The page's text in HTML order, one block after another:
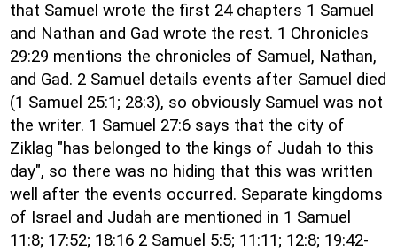
that Samuel wrote the first 24 chapters 1 Samuel
and Nathan and Gad wrote the rest. 1 Chronicles
29:29 mentions the chronicles of Samuel, Nathan,
and Gad. 2 Samuel details events after Samuel died
(1 Samuel 25:1; 28:3), so obviously Samuel was not
the writer. 1 Samuel 27:6 says that the city of
Ziklag "has belonged to the kings of Judah to this
day", so there was no hiding that this was written
well after the events occurred. Separate kingdoms
of Israel and Judah are mentioned in 1 Samuel
11:8; 17:52; 18:16 2 Samuel 5:5; 11:11; 12:8; 19:42-